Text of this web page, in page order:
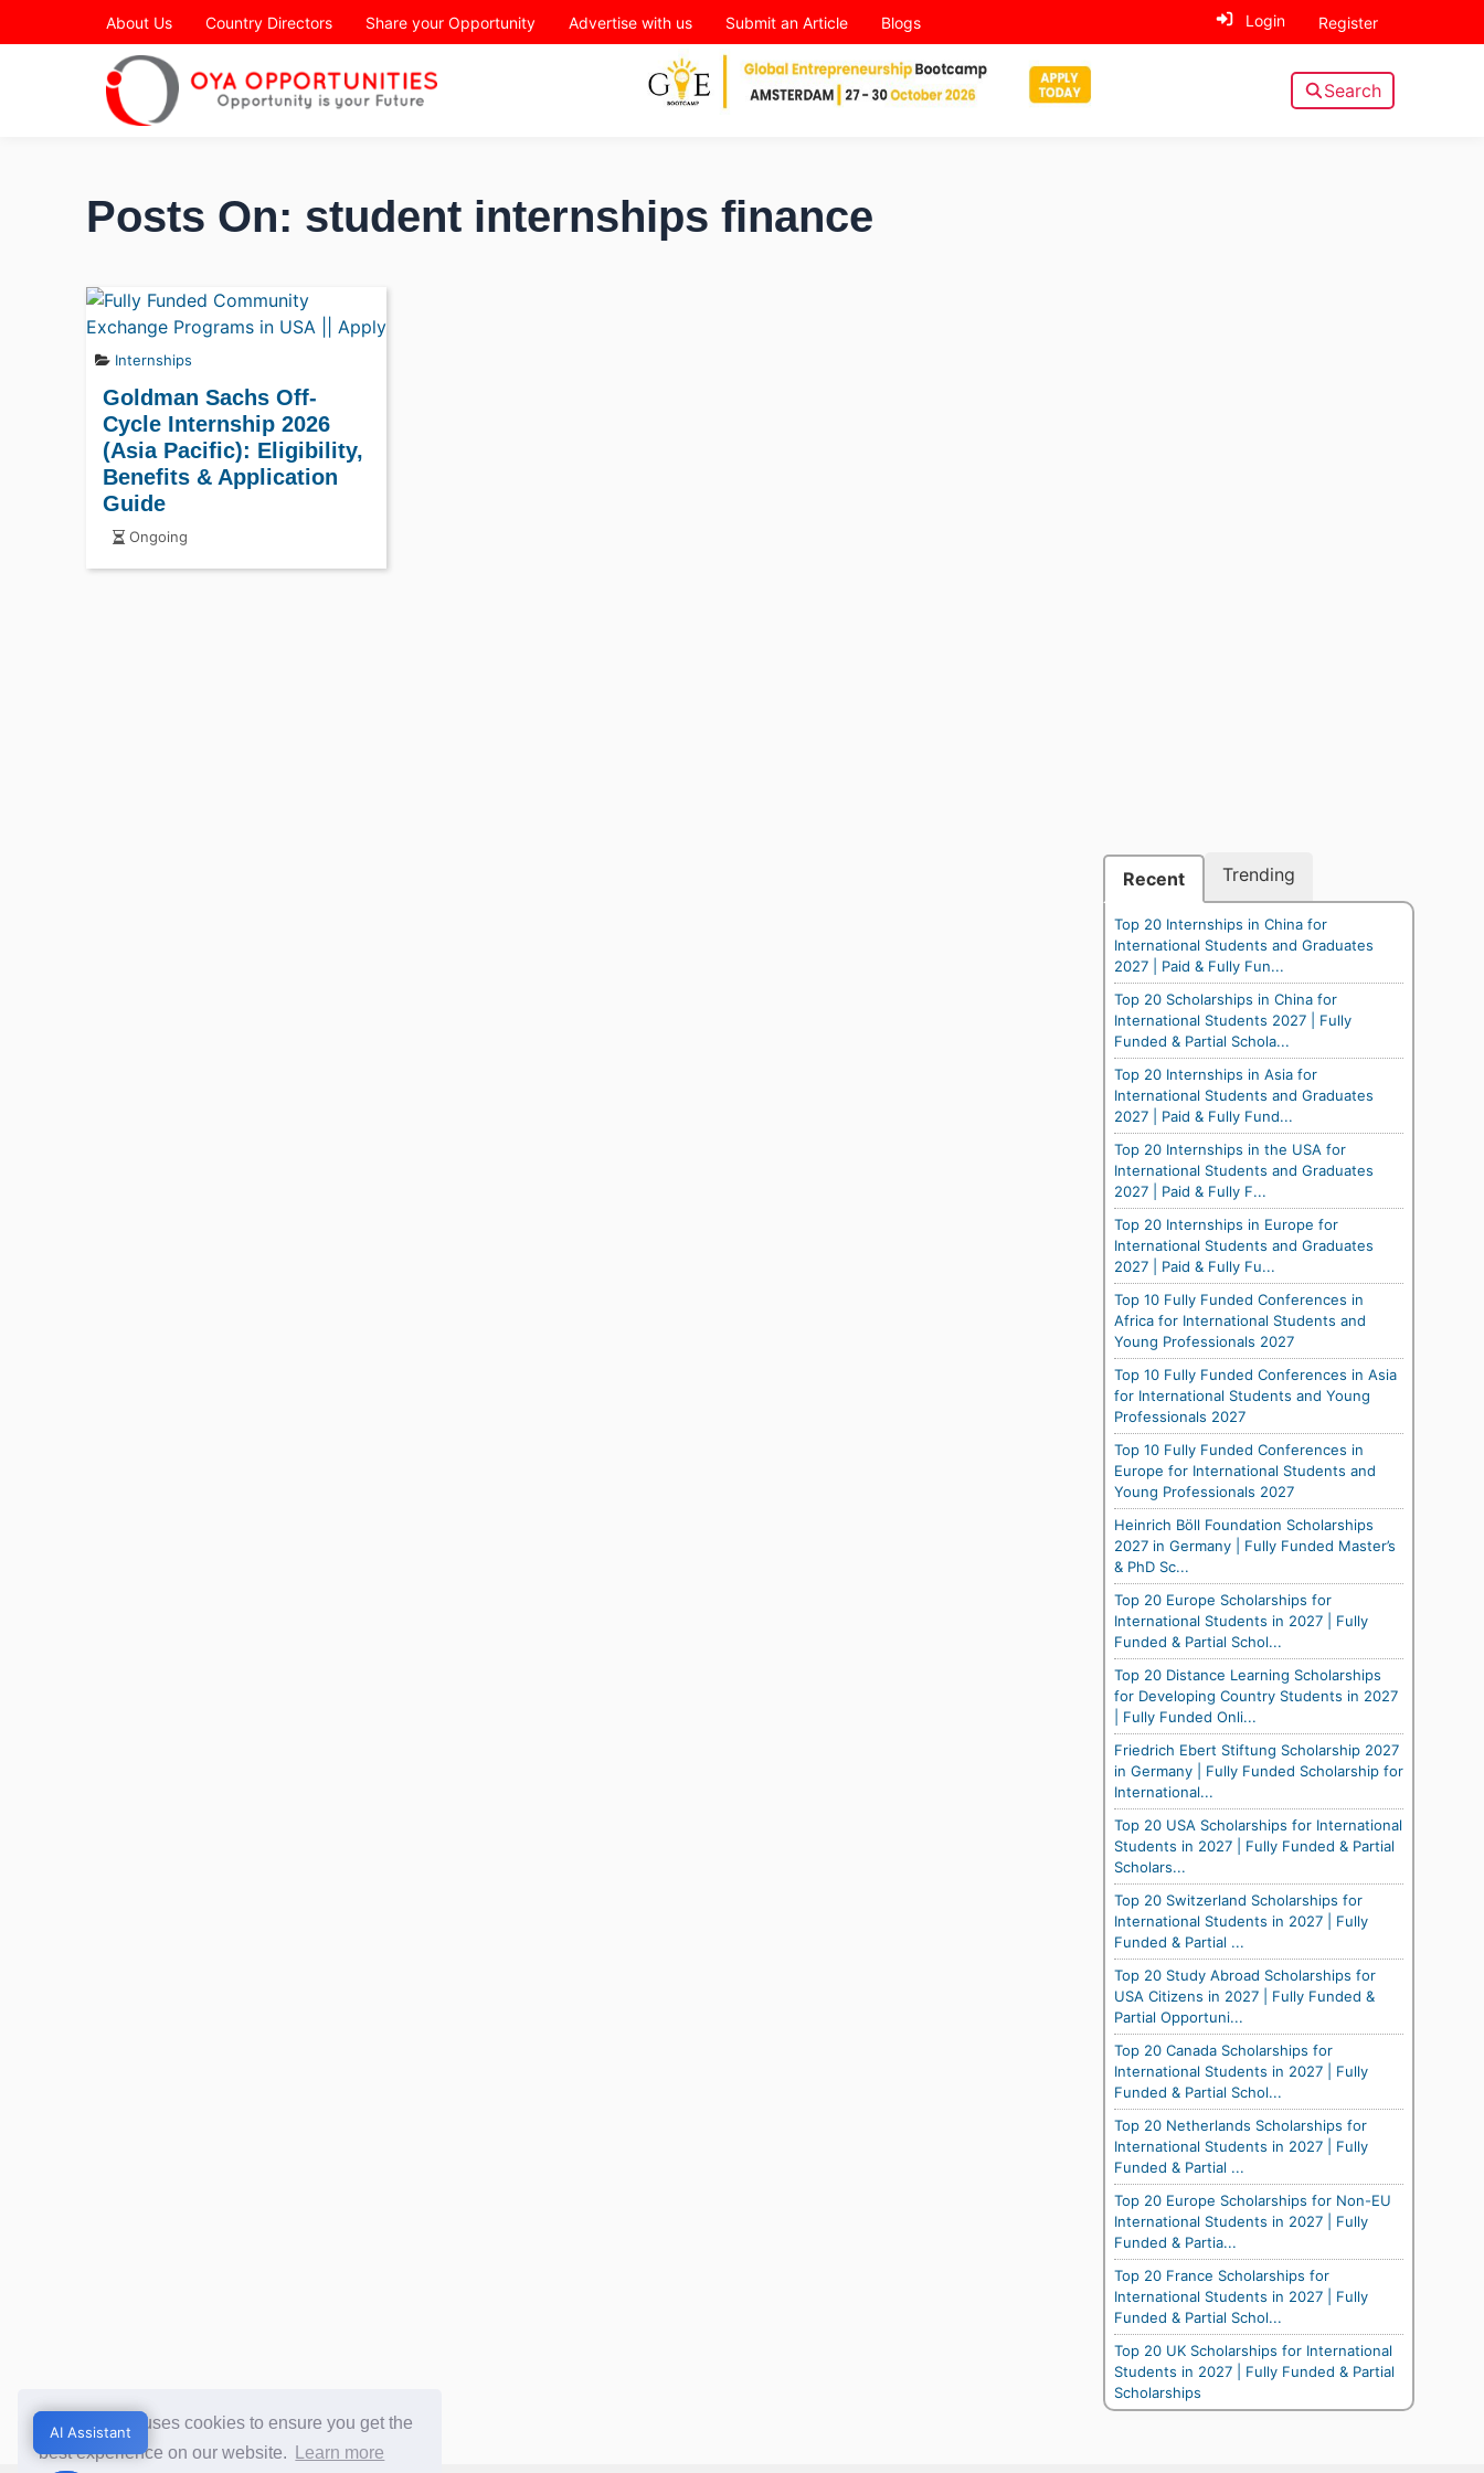
This website uses cookies to ensure you get the
best experience on our website.
Learn more
Page Header
About Us Country Directors Share your Opportunity Advertise with us Submit an Article Blogs Login Register
Search
Posts On: student internships finance
Internships
Goldman Sachs Off-
Cycle Internship 2026
(Asia Pacific): Eligibility,
Benefits & Application
Guide
Ongoing
Recent Trending
Top 20 Internships in China for
International Students and Graduates
2027 | Paid & Fully Fun...
Top 20 Scholarships in China for
International Students 2027 | Fully
Funded & Partial Schola...
Top 20 Internships in Asia for
International Students and Graduates
2027 | Paid & Fully Fund...
Top 20 Internships in the USA for
International Students and Graduates
2027 | Paid & Fully F...
Top 20 Internships in Europe for
International Students and Graduates
2027 | Paid & Fully Fu...
Top 10 Fully Funded Conferences in
Africa for International Students and
Young Professionals 2027
Top 10 Fully Funded Conferences in Asia
for International Students and Young
Professionals 2027
Top 10 Fully Funded Conferences in
Europe for International Students and
Young Professionals 2027
Heinrich Böll Foundation Scholarships
2027 in Germany | Fully Funded Master’s
& PhD Sc...
Top 20 Europe Scholarships for
International Students in 2027 | Fully
Funded & Partial Schol...
Top 20 Distance Learning Scholarships
for Developing Country Students in 2027
| Fully Funded Onli...
Friedrich Ebert Stiftung Scholarship 2027
in Germany | Fully Funded Scholarship for
International...
Top 20 USA Scholarships for International
Students in 2027 | Fully Funded & Partial
Scholars...
Top 20 Switzerland Scholarships for
International Students in 2027 | Fully
Funded & Partial ...
Top 20 Study Abroad Scholarships for
USA Citizens in 2027 | Fully Funded &
Partial Opportuni...
Top 20 Canada Scholarships for
International Students in 2027 | Fully
Funded & Partial Schol...
Top 20 Netherlands Scholarships for
International Students in 2027 | Fully
Funded & Partial ...
Top 20 Europe Scholarships for Non-EU
International Students in 2027 | Fully
Funded & Partia...
Top 20 France Scholarships for
International Students in 2027 | Fully
Funded & Partial Schol...
Top 20 UK Scholarships for International
Students in 2027 | Fully Funded & Partial
Scholarships
AI Assistant
AI Assistant